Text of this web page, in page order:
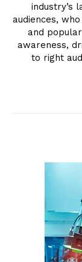
industry’s
audiences,
and
awareness,
to right